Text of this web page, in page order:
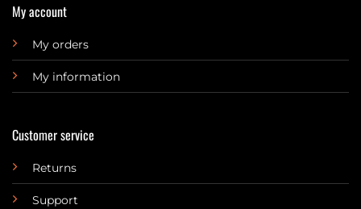
My account
My orders
My information
Customer service
Returns
Support